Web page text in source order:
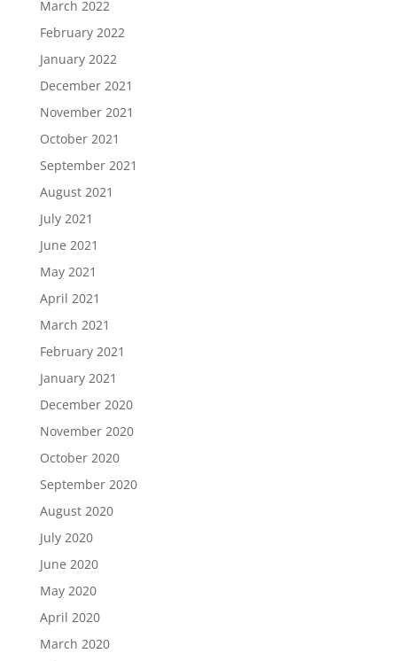
March 2022
February 2022
January 2022
December 2021
November 2021
October 2021
September 2021
August 2021
July 2021
June 2021
May 2021
April 2021
March 2021
February 2021
January 2021
December 2020
November 2020
October 2020
September 2020
August 2020
July 2020
June 2020
May 2020
April 2020
March 2020